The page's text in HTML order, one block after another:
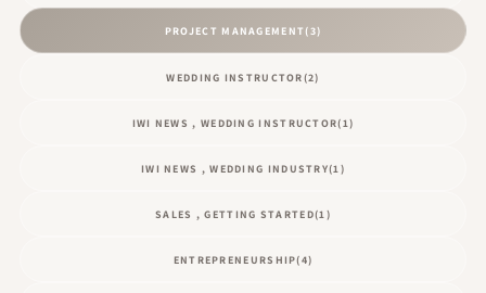
PROJECT MANAGEMENT (3)
WEDDING INSTRUCTOR(2)
IWI NEWS , WEDDING INSTRUCTOR(1)
IWI NEWS , WEDDING INDUSTRY(1)
SALES , GETTING STARTED(1)
ENTREPRENEURSHIP(4)